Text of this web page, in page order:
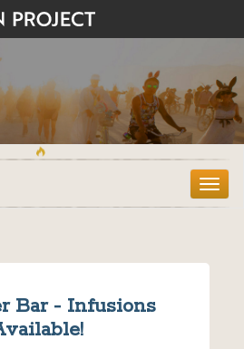
T
o
Bar - Infusions